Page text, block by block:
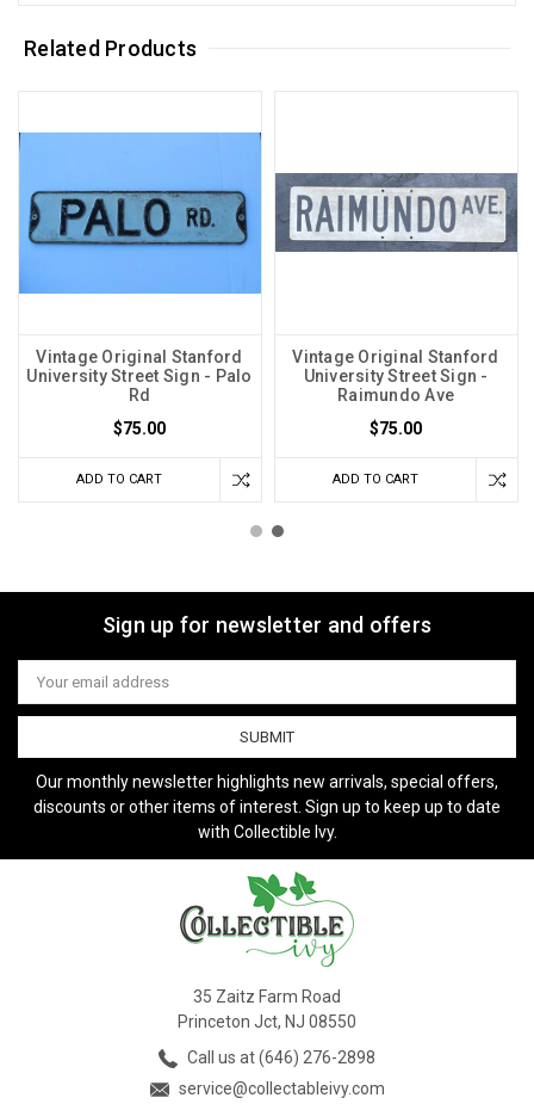
Related Products
Vintage Original Stanford
University Street Sign - Palo
Rd
$75.00
ADD TO CART
Vintage Original Stanford
University Street Sign -
Raimundo Ave
$75.00
ADD TO CART
Sign up for newsletter and offers
Email
Address
Our monthly newsletter highlights new arrivals, special offers,
discounts or other items of interest. Sign up to keep up to date
with Collectible Ivy.
35 Zaitz Farm Road
Princeton Jct, NJ 08550
Call us at (646) 276-2898
service@collectableivy.com